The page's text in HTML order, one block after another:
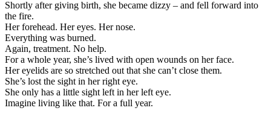
Shortly after giving birth, she became dizzy – and fell forward into
the fire.
Her forehead. Her eyes. Her nose.
Everything was burned.
Again, treatment. No help.
For a whole year, she’s lived with open wounds on her face.
Her eyelids are so stretched out that she can’t close them.
She’s lost the sight in her right eye.
She only has a little sight left in her left eye.
Imagine living like that. For a full year.